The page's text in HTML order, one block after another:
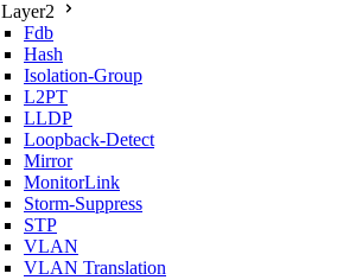
Layer2
Fdb
Hash
Isolation‑Group
L2PT
LLDP
Loopback‑Detect
Mirror
MonitorLink
Storm‑Suppress
STP
VLAN
VLAN Translation